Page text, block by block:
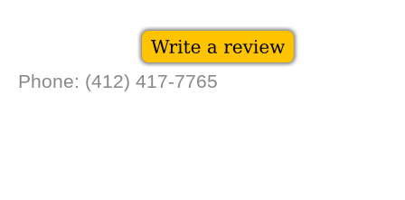
Phone: (412) 417-7765